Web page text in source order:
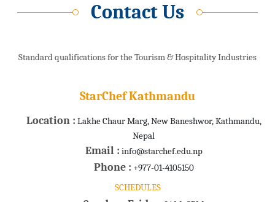
Contact Us
Standard qualifications for the Tourism & Hospitality Industries
StarChef Kathmandu
Location : Lakhe Chaur Marg, New Baneshwor, Kathmandu,
Nepal
Email : info@starchef.edu.np
Phone : +977-01-4105150
SCHEDULES